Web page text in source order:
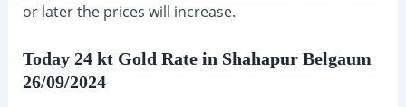
or later the prices will increase.
Today 24 kt Gold Rate in Shahapur Belgaum
26/09/2024